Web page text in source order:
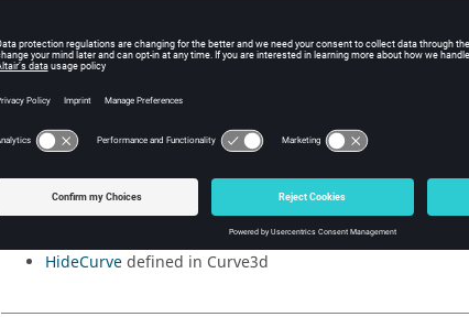
Methods Summary
no methods
Inherited Methods
defined in Curve3d
HideCurvedefined in Curve3d